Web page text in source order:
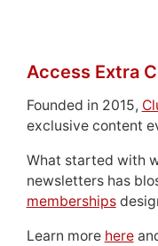
Access Extra
Founded in 2015,
exclusive content
What started with
newsletters has
memberships
Learn more here